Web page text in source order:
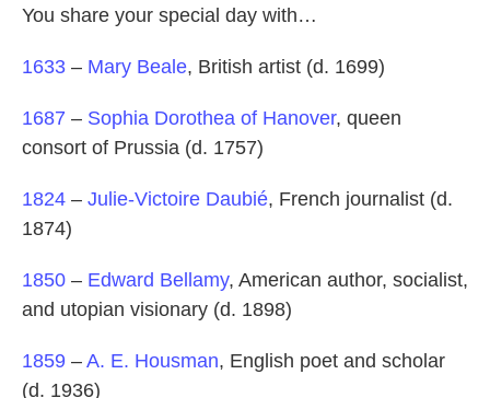
You share your special day with…
1633 – Mary Beale, British artist (d. 1699)
1687 – Sophia Dorothea of Hanover, queen
consort of Prussia (d. 1757)
1824 – Julie-Victoire Daubié, French journalist (d.
1874)
1850 – Edward Bellamy, American author, socialist,
and utopian visionary (d. 1898)
1859 – A. E. Housman, English poet and scholar
(d. 1936)